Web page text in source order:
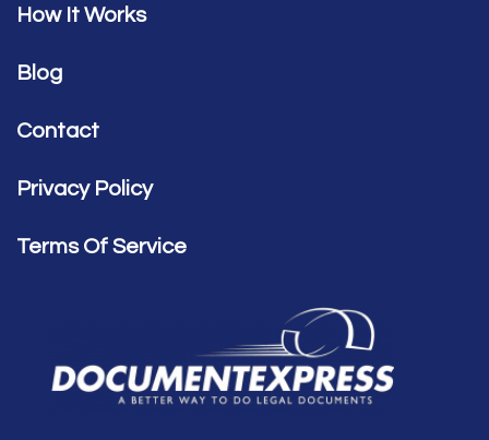
How It Works
Blog
Contact
Privacy Policy
Terms Of Service